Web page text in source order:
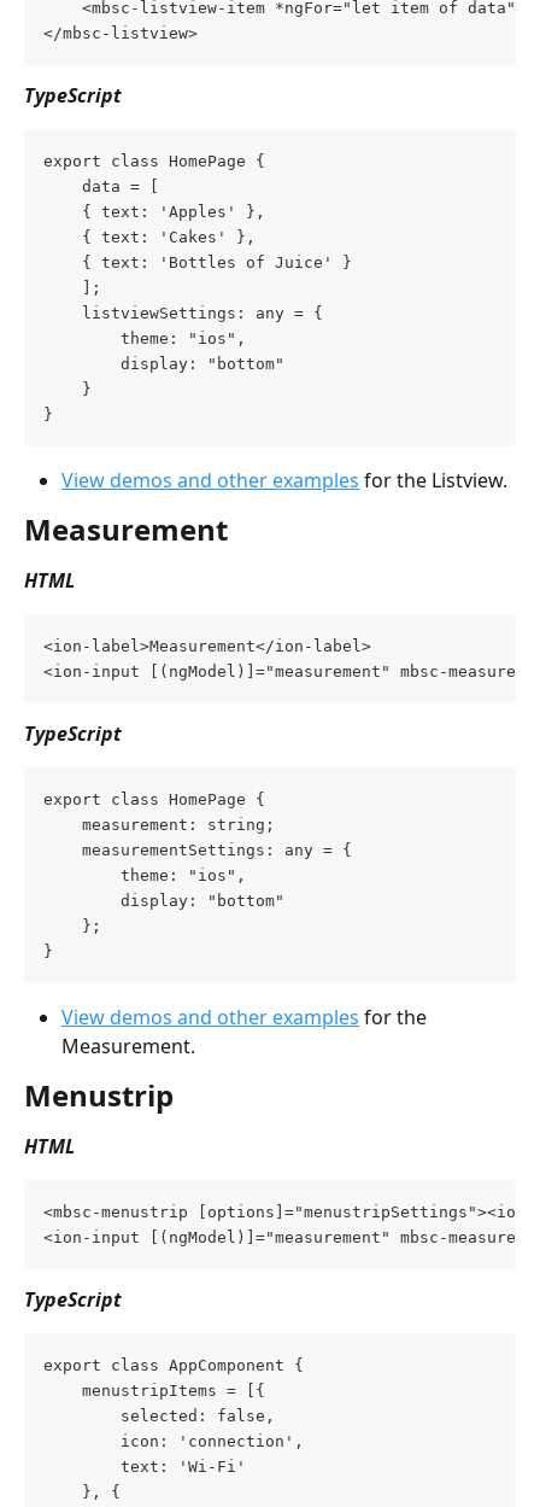
<mbsc-listview-item *ngFor="let item of
</mbsc-listview>
TypeScript
export class HomePage {
data = [
	{ text: 'Apples' },
	{ text: 'Cakes' },
	{ text: 'Bottles of Juice' }
];
listviewSettings: any = {
theme: "ios",
display: "bottom"
}
}
View demos and other examples for the Listview.
Measurement
HTML
<ion-label>Measurement</ion-label>
<ion-input [(ngModel)]="measurement" mbsc-
TypeScript
export class HomePage {
measurement: string;
measurementSettings: any = {
theme: "ios",
display: "bottom"
};
}
View demos and other examples for the
Measurement.
Menustrip
HTML
<mbsc-menustrip [options]="menustripSettings"><ion-
<ion-input [(ngModel)]="measurement" mbsc-
TypeScript
export class AppComponent {
menustripItems = [{
selected: false,
icon: 'connection',
text: 'Wi-Fi'
}, {